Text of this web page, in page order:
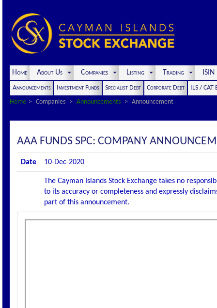
Home About Us Companies Listing Trading
Announcements Investment Funds Specialist Debt Corporate Debt
ILS / CAT
Home
Companies Announcements Announcement
AAA FUNDS SPC: COMPANY
Date 10-Dec-2020
The Cayman Islands Stock Exchange takes no
to its accuracy or completeness and expressly
part of this announcement.